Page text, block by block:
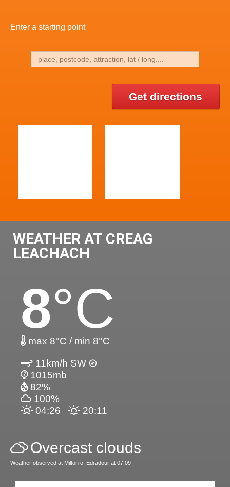
Enter a starting point
Get directions
WEATHER AT CREAG
LEACHACH
8°C
max 8°C / min 8°C
11km/h SW
1015mb
82%
100%
04:26
20:11
Overcast clouds
Weather observed at Milton of Edradour at 07:09